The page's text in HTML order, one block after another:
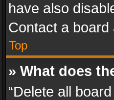
have also
Contact a
Top
» What does
“Delete all